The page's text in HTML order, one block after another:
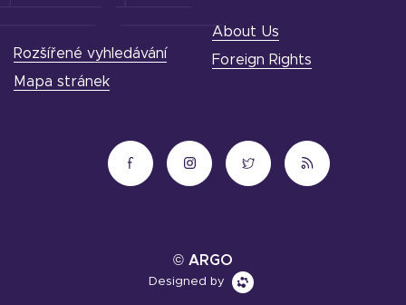
About Us
Foreign Rights
Rozšířené vyhledávání
Mapa stránek
© ARGO
Designed by